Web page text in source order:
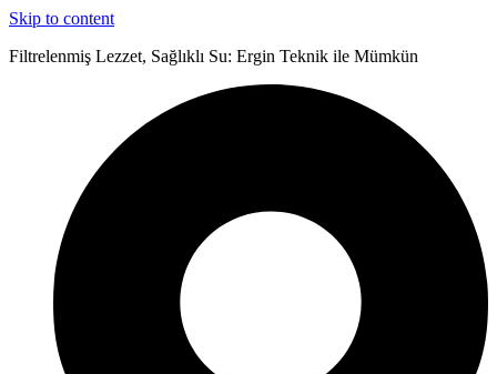
Skip to content
Filtrelenmiş Lezzet, Sağlıklı Su: Ergin Teknik ile Mümkün